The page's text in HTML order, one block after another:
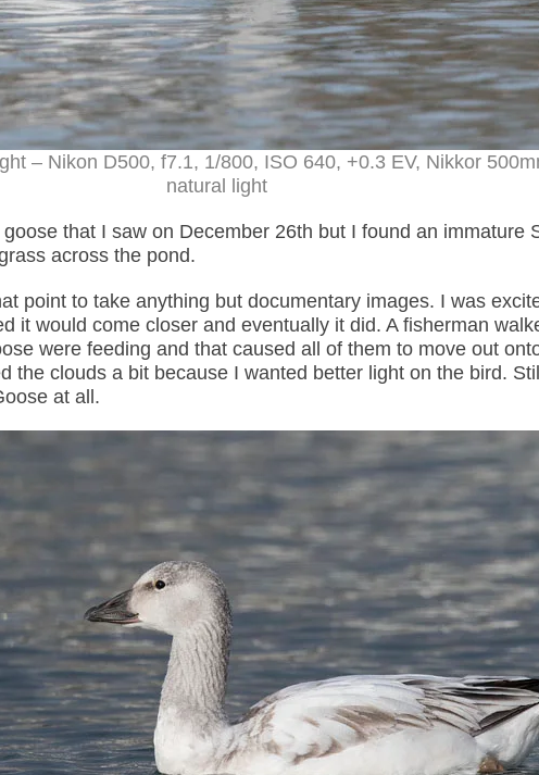
– Nikon D500, f7.1, 1/800, ISO 640, +0.3 EV, Nikkor
natural light
that I saw on December 26th but I found an immature
across the pond.
point to take anything but documentary images. I was
it would come closer and eventually it did. A fisherman
were feeding and that caused all of them to move out
the clouds a bit because I wanted better light on the bird.
at all.